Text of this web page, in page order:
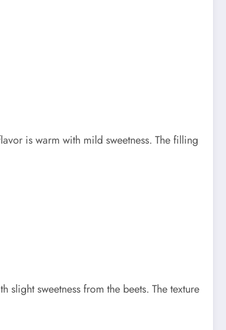
is warm with mild sweetness. The filling
sweetness from the beets. The texture